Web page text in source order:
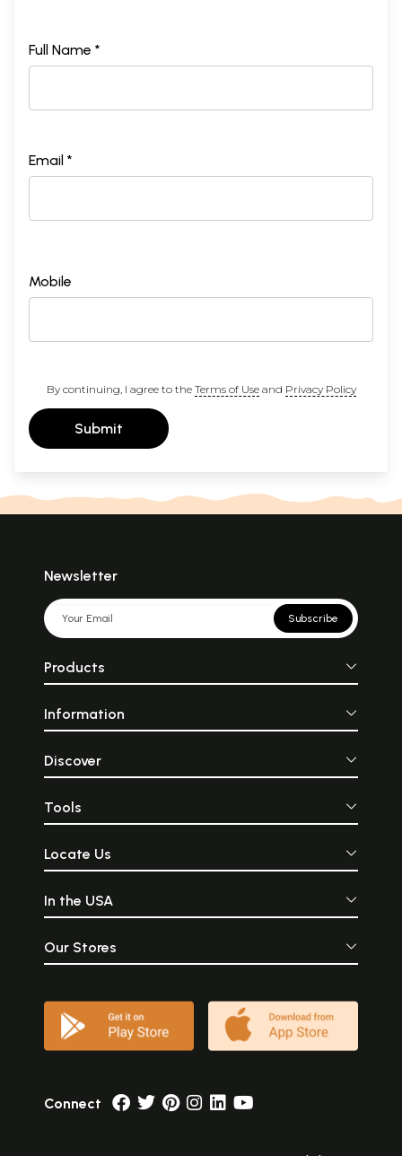
Full Name *
Email *
Mobile
By continuing, I agree to the Terms of Useand Privacy Policy
Submit
Newsletter
Subscribe
Products
Information
Discover
Tools
Locate Us
In the USA
Our Stores
Connect